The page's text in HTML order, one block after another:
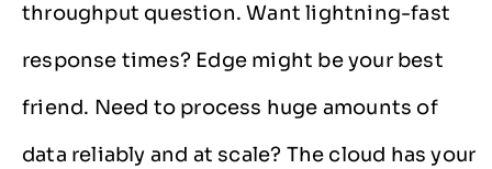
throughput question. Want lightning-fast
response times? Edge might be your best
friend. Need to process huge amounts of
data reliably and at scale? The cloud has your